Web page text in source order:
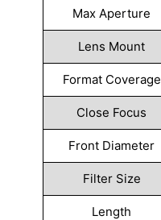
Max Aperture
Lens Mount
Format Coverage
Close Focus
Front Diameter
Filter Size
Length